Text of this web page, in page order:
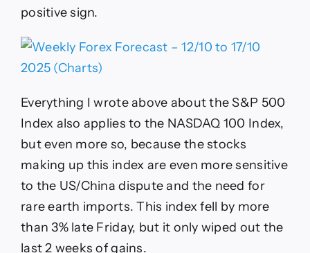
positive sign.
Everything I wrote above about the S&P 500
Index also applies to the NASDAQ 100 Index,
but even more so, because the stocks
making up this index are even more sensitive
to the US/China dispute and the need for
rare earth imports. This index fell by more
than 3% late Friday, but it only wiped out the
last 2 weeks of gains.